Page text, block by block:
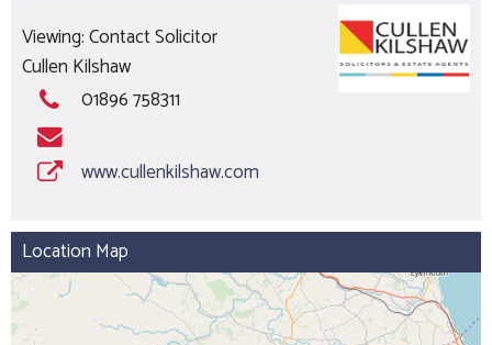
Viewing: Contact Solicitor
Cullen Kilshaw
01896 758311
www.cullenkilshaw.com
Location Map